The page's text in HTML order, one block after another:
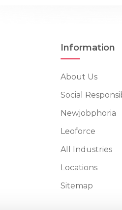
Information
About Us
Social
Newjobphoria
Leoforce
All Industries
Locations
Sitemap